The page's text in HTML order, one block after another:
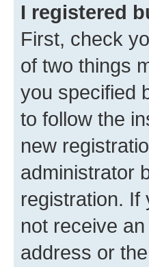
I registered
First, check
of two things
you specified
to follow the
new
administrator
registration. If
not receive
address or